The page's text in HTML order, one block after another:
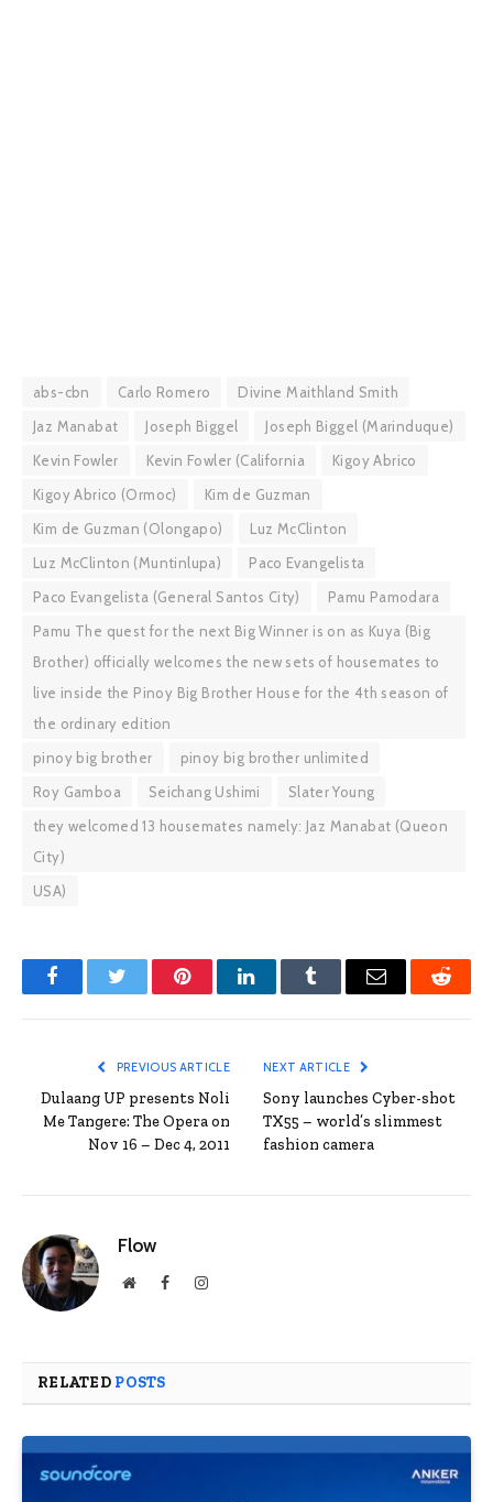
abs-cbn Carlo Romero
Divine Maithland Smith
Jaz Manabat
Joseph Biggel
Joseph Biggel (Marinduque)
Kevin Fowler
Kevin Fowler (California
Kigoy Abrico
Kigoy Abrico (Ormoc)
Kim de Guzman
Kim de Guzman (Olongapo)
Luz McClinton
Luz McClinton (Muntinlupa)
Paco Evangelista
Paco Evangelista (General Santos City)
Pamu Pamodara
Pamu The quest for the next Big Winner is on as Kuya (Big
Brother) officially welcomes the new sets of housemates to
live inside the Pinoy Big Brother House for the 4th season of
the ordinary edition
pinoy big brother
pinoy big brother unlimited
Roy Gamboa
Seichang Ushimi
Slater Young
they welcomed 13 housemates namely: Jaz Manabat (Queon
City)
USA)
FacebookTwitter PinterestLinkedInTumblr Email Reddit
PREVIOUS ARTICLE
Dulaang UP presents Noli
Me Tangere: The Opera on
Nov 16 – Dec 4, 2011
NEXT ARTICLE
Sony launches Cyber-shot
TX55 – world’s slimmest
fashion camera
Flow
WebsiteFacebookInstagram
RELATED POSTS